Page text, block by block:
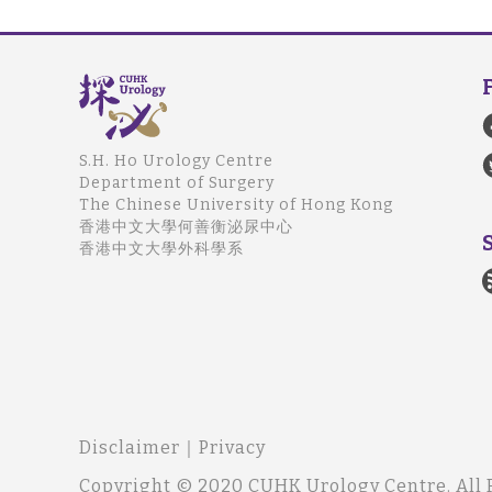
S.H. Ho Urology Centre
Department of Surgery
The Chinese University of Hong Kong
香港中文大學何善衡泌尿中心
香港中文大學外科學系
Disclaimer ｜ Privacy
Copyright © 2020 CUHK Urology Centre. All